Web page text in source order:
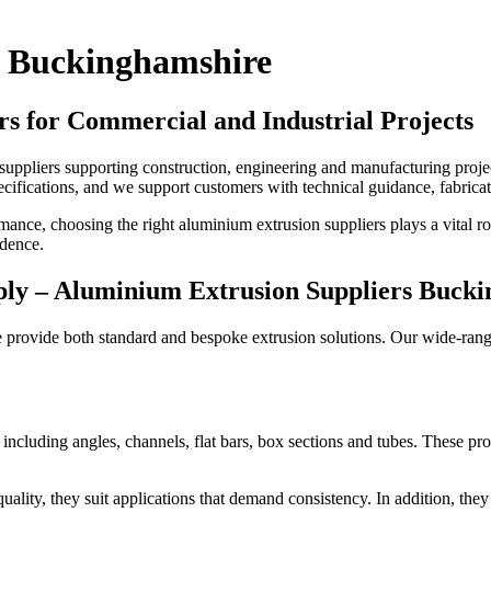
for Commercial and Industrial Projects
supporting construction, engineering and manufacturing
and we support customers with technical guidance,
choosing the right aluminium extrusion suppliers plays a vital
–Aluminium Extrusion Suppliers
both standard and bespoke extrusion solutions. Our wide-
angles, channels, flat bars, box sections and tubes. These
they suit applications that demand consistency. In addition,